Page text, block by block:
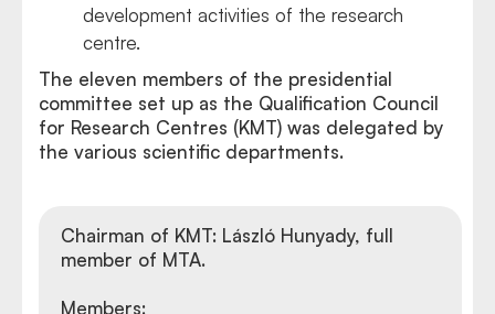
development activities of the research
centre.
The eleven members of the presidential
committee set up as the Qualification Council
for Research Centres (KMT) was delegated by
the various scientific departments.
Chairman of KMT: László Hunyady, full
member of MTA.
Members: